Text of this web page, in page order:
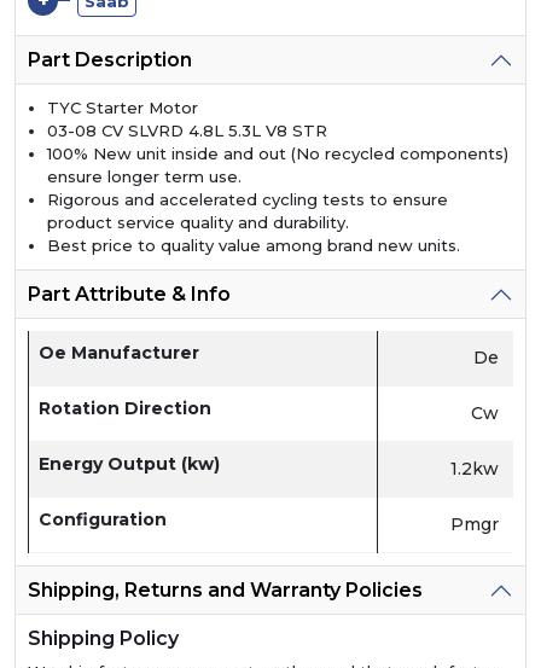
Part Description
TYC Starter Motor
03-08 CV SLVRD 4.8L 5.3L V8 STR
100% New unit inside and out (No recycled components)
ensure longer term use.
Rigorous and accelerated cycling tests to ensure
product service quality and durability.
Best price to quality value among brand new units.
Part Attribute & Info
Oe Manufacturer De
Rotation Direction Cw
Energy Output (kw) 1.2kw
Configuration Pmgr
Shipping, Returns and Warranty Policies
Shipping Policy